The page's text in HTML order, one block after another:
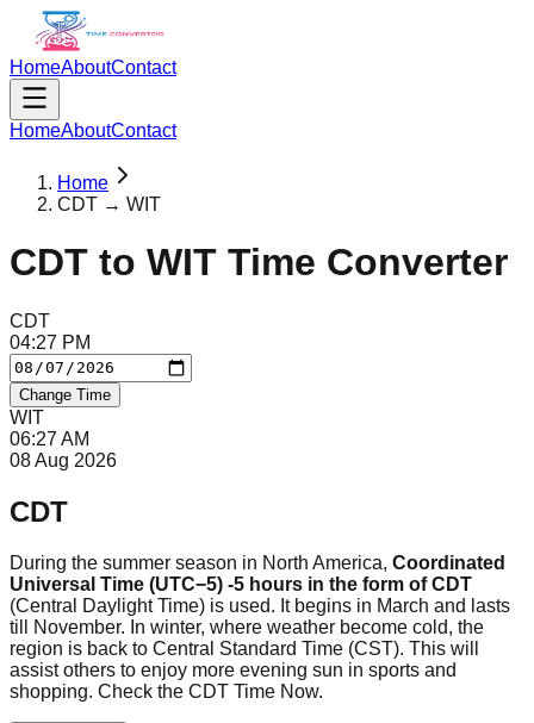
HomeAboutContact
HomeAboutContact
Home
CDT → WIT
CDT to WIT Time Converter
CDT
04:27 PM
Change Time
WIT
06:27 AM
08 Aug 2026
CDT
During the summer season in North America, Coordinated
Universal Time (UTC−5) -5 hours in the form of CDT
(Central Daylight Time) is used. It begins in March and lasts
till November. In winter, where weather become cold, the
region is back to Central Standard Time (CST). This will
assist others to enjoy more evening sun in sports and
shopping. Check the CDT Time Now.